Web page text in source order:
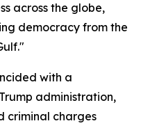
across the globe,
democracy from the
with a
administration,
criminal charges